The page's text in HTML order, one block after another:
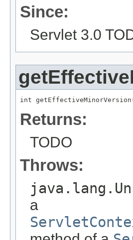
Since:
Servlet 3.0
int
Returns:
TODO
Throws:
a